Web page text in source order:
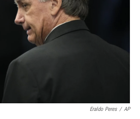
Eraldo Peres / AP